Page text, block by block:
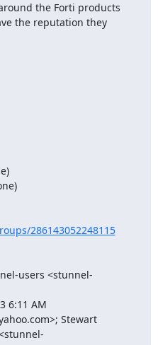
the Forti products
the reputation they
286143052248115
users <stunnel-
6:11 AM
>; Stewart
stunnel-